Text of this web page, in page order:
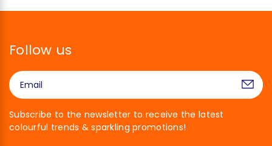
Follow us
Subscribe to the newsletter to receive the latest
colourful trends & sparkling promotions!